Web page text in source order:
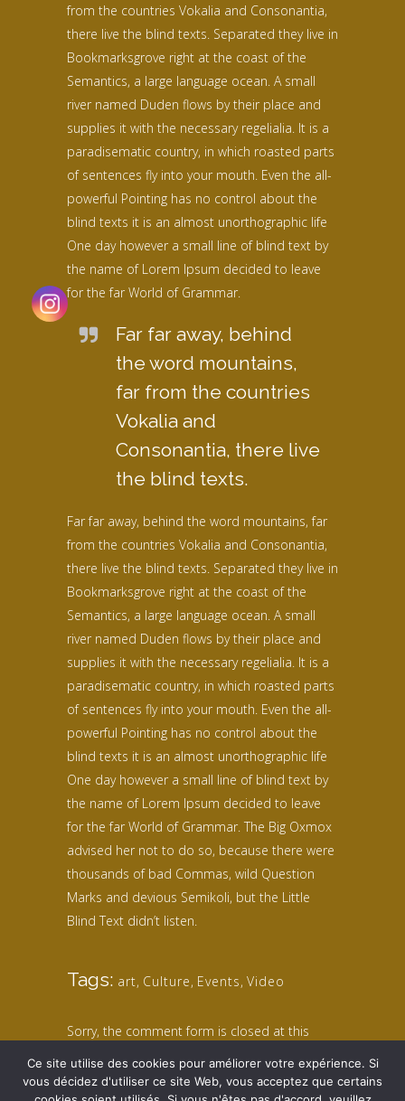
from the countries Vokalia and Consonantia,
there live the blind texts. Separated they live in
Bookmarksgrove right at the coast of the
Semantics, a large language ocean. A small
river named Duden flows by their place and
supplies it with the necessary regelialia. It is a
paradisematic country, in which roasted parts
of sentences fly into your mouth. Even the all-
powerful Pointing has no control about the
blind texts it is an almost unorthographic life
One day however a small line of blind text by
the name of Lorem Ipsum decided to leave
for the far World of Grammar.
Far far away, behind
the word mountains,
far from the countries
Vokalia and
Consonantia, there live
the blind texts.
Far far away, behind the word mountains, far
from the countries Vokalia and Consonantia,
there live the blind texts. Separated they live in
Bookmarksgrove right at the coast of the
Semantics, a large language ocean. A small
river named Duden flows by their place and
supplies it with the necessary regelialia. It is a
paradisematic country, in which roasted parts
of sentences fly into your mouth. Even the all-
powerful Pointing has no control about the
blind texts it is an almost unorthographic life
One day however a small line of blind text by
the name of Lorem Ipsum decided to leave
for the far World of Grammar. The Big Oxmox
advised her not to do so, because there were
thousands of bad Commas, wild Question
Marks and devious Semikoli, but the Little
Blind Text didn’t listen.
Tags: art, Culture, Events, Video
Sorry, the comment form is closed at this
Ce site utilise des cookies pour améliorer votre expérience. Si
vous décidez d'utiliser ce site Web, vous acceptez que certains